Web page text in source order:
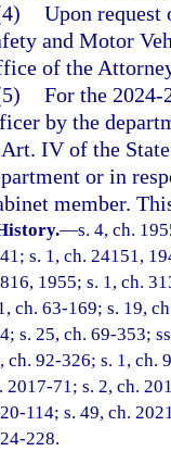
Upon request
and Motor
of the
For the 2024-
by the
IV of the
or in
member.
—s. 4, ch.
s. 1, ch. 24151,
1955; s. 1, ch.
ch. 63-169; s. 19,
s. 25, ch. 69-353;
ch. 92-326; s. 1, ch.
2017-71; s. 2, ch.
114; s. 49, ch.
228.